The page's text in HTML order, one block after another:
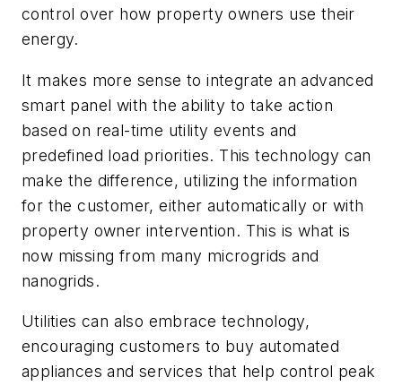
control over how property owners use their
energy.
It makes more sense to integrate an advanced
smart panel with the ability to take action
based on real-time utility events and
predefined load priorities. This technology can
make the difference, utilizing the information
for the customer, either automatically or with
property owner intervention. This is what is
now missing from many microgrids and
nanogrids.
Utilities can also embrace technology,
encouraging customers to buy automated
appliances and services that help control peak